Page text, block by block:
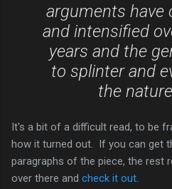
arguments have
and intensified
years and the
to splinter and
the
It's a bit of a difficult read, to be
how it turned out. If you can get
paragraphs of the piece, the rest
over there and check it out